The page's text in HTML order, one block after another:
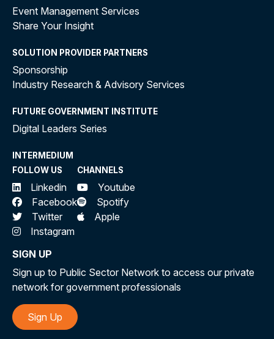
Event Management Services
Share Your Insight
SOLUTION PROVIDER PARTNERS
Sponsorship
Industry Research & Advisory Services
FUTURE GOVERNMENT INSTITUTE
Digital Leaders Series
INTERMEDIUM
FOLLOW US
Linkedin
Facebook
Twitter
Instagram
CHANNELS
Youtube
Spotify
Apple
SIGN UP
Sign up to Public Sector Network to access our private
network for government professionals
Sign Up